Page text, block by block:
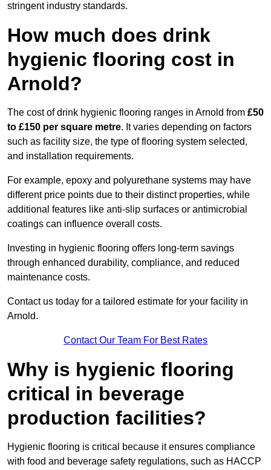
stringent industry standards.
How much does drink
hygienic flooring cost in
Arnold?
The cost of drink hygienic flooring ranges in Arnold from £50
to £150 per square metre. It varies depending on factors
such as facility size, the type of flooring system selected,
and installation requirements.
For example, epoxy and polyurethane systems may have
different price points due to their distinct properties, while
additional features like anti-slip surfaces or antimicrobial
coatings can influence overall costs.
Investing in hygienic flooring offers long-term savings
through enhanced durability, compliance, and reduced
maintenance costs.
Contact us today for a tailored estimate for your facility in
Arnold.
Contact Our Team For Best Rates
Why is hygienic flooring
critical in beverage
production facilities?
Hygienic flooring is critical because it ensures compliance
with food and beverage safety regulations, such as HACCP